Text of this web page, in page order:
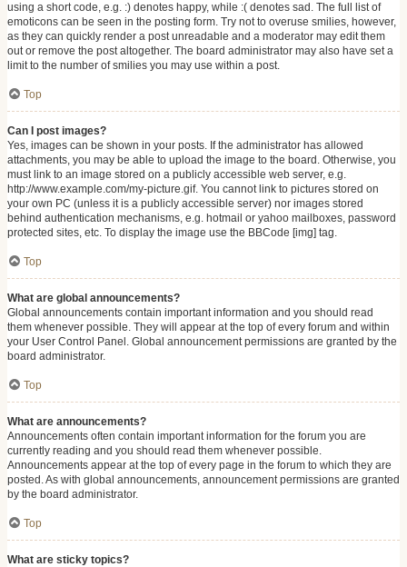
using a short code, e.g. :) denotes happy, while :( denotes sad. The full list of
emoticons can be seen in the posting form. Try not to overuse smilies, however,
as they can quickly render a post unreadable and a moderator may edit them
out or remove the post altogether. The board administrator may also have set a
limit to the number of smilies you may use within a post.
Top
Can I post images?
Yes, images can be shown in your posts. If the administrator has allowed
attachments, you may be able to upload the image to the board. Otherwise, you
must link to an image stored on a publicly accessible web server, e.g.
http://www.example.com/my-picture.gif. You cannot link to pictures stored on
your own PC (unless it is a publicly accessible server) nor images stored
behind authentication mechanisms, e.g. hotmail or yahoo mailboxes, password
protected sites, etc. To display the image use the BBCode [img] tag.
Top
What are global announcements?
Global announcements contain important information and you should read
them whenever possible. They will appear at the top of every forum and within
your User Control Panel. Global announcement permissions are granted by the
board administrator.
Top
What are announcements?
Announcements often contain important information for the forum you are
currently reading and you should read them whenever possible.
Announcements appear at the top of every page in the forum to which they are
posted. As with global announcements, announcement permissions are granted
by the board administrator.
Top
What are sticky topics?